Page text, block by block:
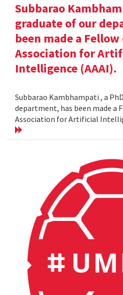
Subbarao
graduate of our
been made a
Association for
Intelligence (AAAI).
Subbarao Kambhampati , a
department, has been made a
Association for Artificial